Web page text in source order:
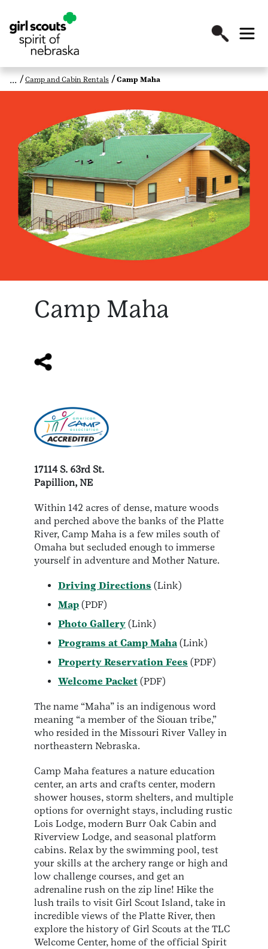
Camp and Cabin Rentals Camp Maha
Camp Maha
17114 S. 63rd St.
Papillion, NE
Within 142 acres of dense, mature woods
and perched above the banks of the Platte
River, Camp Maha is a few miles south of
Omaha but secluded enough to immerse
yourself in adventure and Mother Nature.
Driving Directions (Link)
Map (PDF)
Photo Gallery (Link)
Programs at Camp Maha (Link)
Property Reservation Fees (PDF)
Welcome Packet (PDF)
The name “Maha” is an indigenous word
meaning “a member of the Siouan tribe,”
who resided in the Missouri River Valley in
northeastern Nebraska.
Camp Maha features a nature education
center, an arts and crafts center, modern
shower houses, storm shelters, and multiple
options for overnight stays, including rustic
Lois Lodge, modern Burr Oak Cabin and
Riverview Lodge, and seasonal platform
cabins. Relax by the swimming pool, test
your skills at the archery range or high and
low challenge courses, and get an
adrenaline rush on the zip line! Hike the
lush trails to visit Girl Scout Island, take in
incredible views of the Platte River, then
explore the history of Girl Scouts at the TLC
Welcome Center, home of the official Spirit